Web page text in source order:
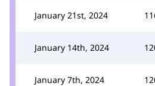
January 21st, 2024
January 14th, 2024
January 7th, 2024